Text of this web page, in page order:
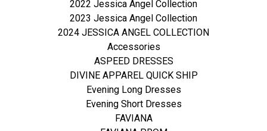
2022 Jessica Angel Collection
2023 Jessica Angel Collection
2024 JESSICA ANGEL COLLECTION
Accessories
ASPEED DRESSES
DIVINE APPAREL QUICK SHIP
Evening Long Dresses
Evening Short Dresses
FAVIANA